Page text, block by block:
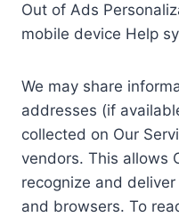
Out of Ads
mobile device Help
We may share
addresses (if
collected on Our
vendors. This allows
recognize and
and browsers. To